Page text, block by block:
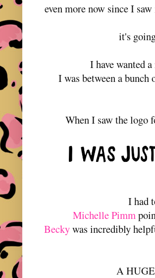
even more now since I
it's
I have wanted
I was between a
When I saw the logo
I had
Michelle Pimm
Beckywas incredibly
A